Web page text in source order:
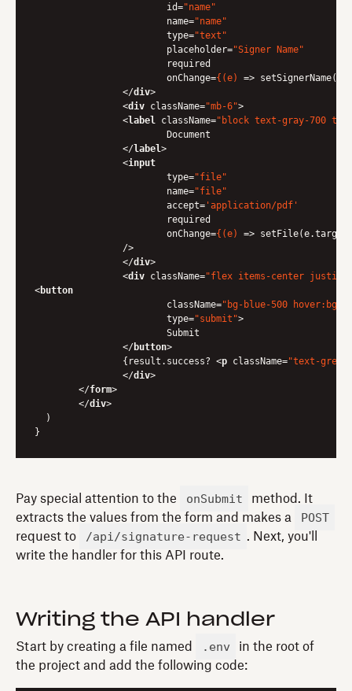
id="name"
name="name"
type="text"
placeholder="Signer Name"
required
onChange={(e) =>
</div>
<div className="mb-6">
<label className="block text-gray-700
</label>
<input
type="file"
name="file"
accept= 'application/pdf'
required
onChange={(e) =>
</div>
<div className="flex items-center justify-
<button
className="bg-blue-500 hover:bg-
type="submit">
</button>
            	{result.success?
<p className="text-
</div>
</form>
</div>
  )
Pay special attention to the onSubmit
method. It
extracts the values from the form and makes a
POST
request to /api/signature-request . Next, you'll
write the handler for this API route.
Writing the API handler
Start by creating a file named .env
in the root of
the project and add the following code: